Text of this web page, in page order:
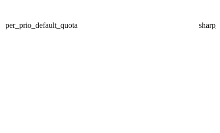
per_prio_default_quota